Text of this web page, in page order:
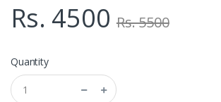
Rs. 4500 Rs. 5500
Quantity